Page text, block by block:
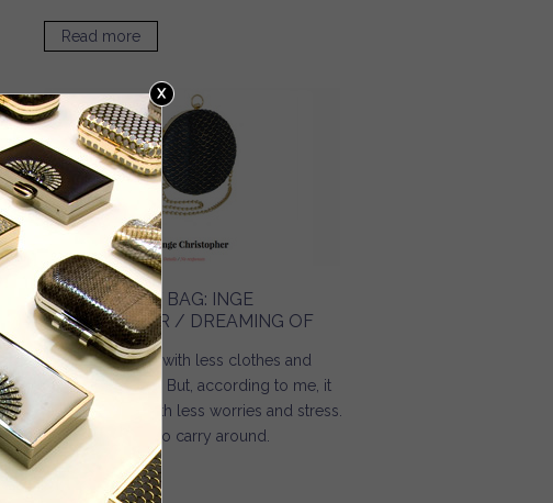
Read more
THE HOLIDAY BAG: INGE
CHRISTOPHER / DREAMING OF
Summer comes with less clothes and
more happiness. But, according to me, it
should come with less worries and stress.
And less things to carry around.
Read moreabout The holiday bag: Inge Christopher / Dreaming Of